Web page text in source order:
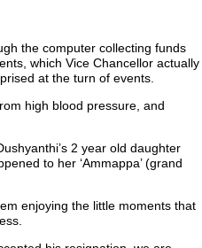
the computer collecting funds
which Vice Chancellor actually
at the turn of events.
high blood pressure, and
2 year old daughter
to her ‘Ammappa’ (grand
enjoying the little moments that